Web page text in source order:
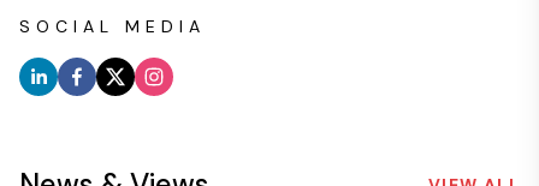
SOCIAL MEDIA